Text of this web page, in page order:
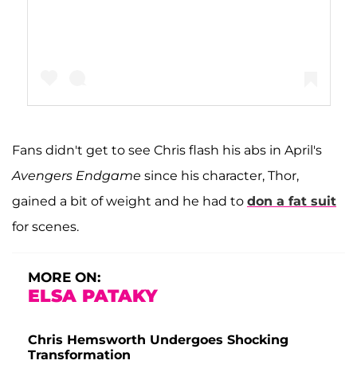
Fans didn't get to see Chris flash his abs in April's
Avengers Endgame since his character, Thor,
gained a bit of weight and he had to don a fat suit
for scenes.
MORE ON:
ELSA PATAKY
Chris Hemsworth Undergoes Shocking
Transformation